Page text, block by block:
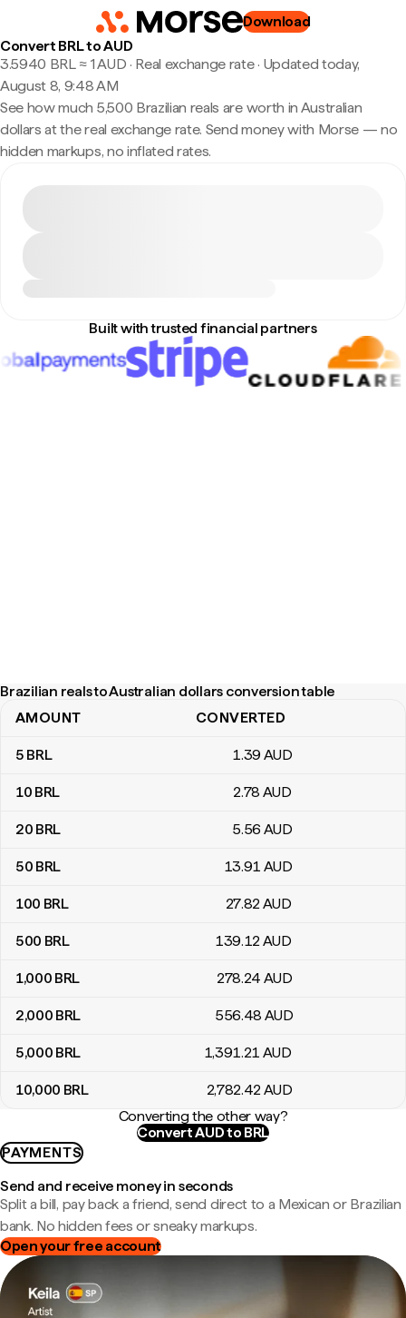
Download
Convert BRL to AUD
3.5940 BRL ≈ 1 AUD · Real exchange rate· Updated today,
August 8, 9:48 AM
See how much 5,500 Brazilian reals are worth in Australian
dollars at the real exchange rate. Send money with Morse — no
hidden markups, no inflated rates.
Built with trusted financial partners
Brazilian reals to Australian dollars conversion table
Brazilian reals to Australian dollars conversion table
AMOUNT CONVERTED
5 BRL 1.39 AUD
10 BRL 2.78 AUD
20 BRL 5.56 AUD
50 BRL 13.91 AUD
100 BRL 27.82AUD
500 BRL 139.12AUD
1,000 BRL 278.24 AUD
2,000 BRL 556.48 AUD
5,000 BRL 1,391.21 AUD
10,000 BRL 2,782.42AUD
Converting the other way?
Convert AUD to BRL
PAYMENTS
Send and receive money in seconds
Split a bill, pay back a friend, send direct to a Mexican or Brazilian
bank. No hidden fees or sneaky markups.
Open your free account